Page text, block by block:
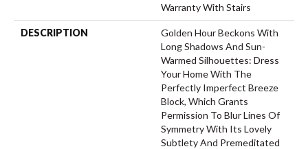
Warranty With Stairs
DESCRIPTION
Golden Hour Beckons With
Long Shadows And Sun-
Warmed Silhouettes: Dress
Your Home With The
Perfectly Imperfect Breeze
Block, Which Grants
Permission To Blur Lines Of
Symmetry With Its Lovely
Subtlety And Premeditated